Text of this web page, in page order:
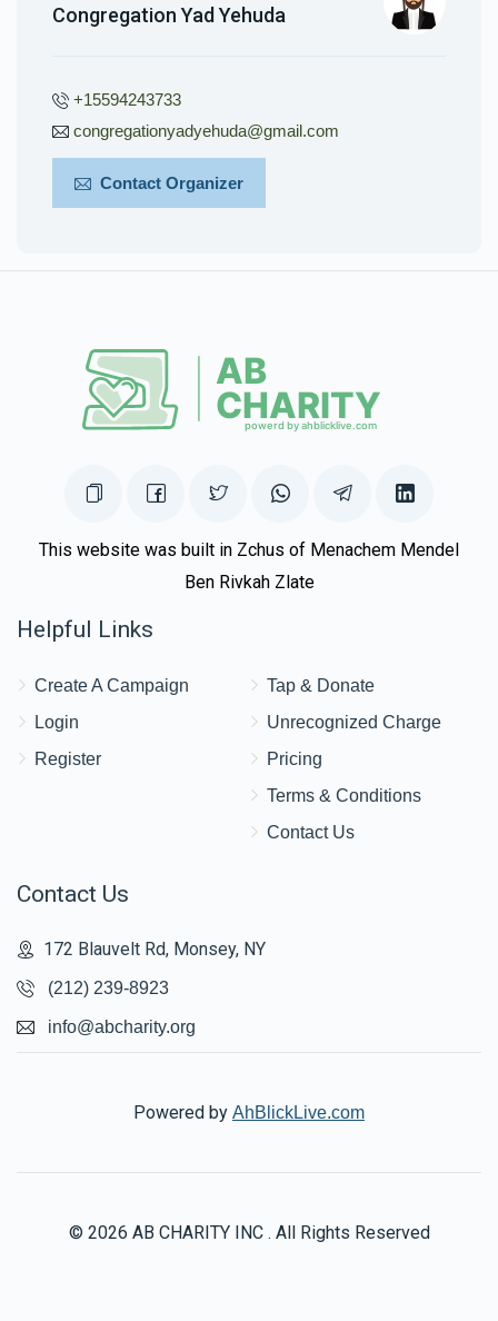
Congregation Yad Yehuda
+15594243733
congregationyadyehuda@gmail.com
Contact Organizer
This website was built in Zchus of Menachem Mendel
Ben Rivkah Zlate
Helpful Links
Create A Campaign
Login
Register
Tap & Donate
Unrecognized Charge
Pricing
Terms & Conditions
Contact Us
Contact Us
172 Blauvelt Rd, Monsey, NY
(212) 239-8923
info@abcharity.org
Powered by AhBlickLive.com
© 2026 AB CHARITY INC . All Rights Reserved